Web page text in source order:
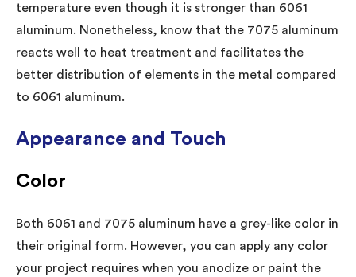
temperature even though it is stronger than 6061
aluminum. Nonetheless, know that the 7075 aluminum
reacts well to heat treatment and facilitates the
better distribution of elements in the metal compared
to 6061 aluminum.
Appearance and Touch
Color
Both 6061 and 7075 aluminum have a grey-like color in
their original form. However, you can apply any color
your project requires when you anodize or paint the